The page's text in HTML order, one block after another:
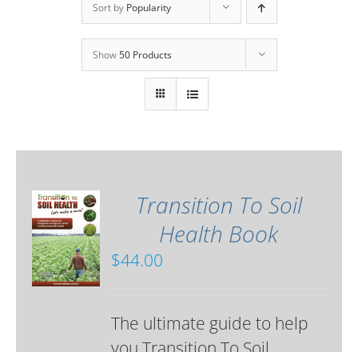
Sort by Popularity
Show50 Products
Transition To Soil
Health Book
$44.00
The ultimate guide to help